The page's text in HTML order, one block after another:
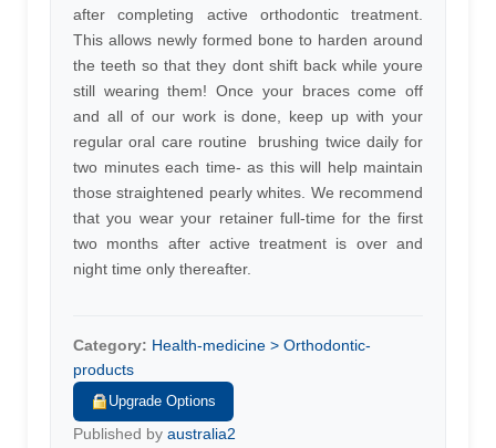
after completing active orthodontic treatment.
This allows newly formed bone to harden around
the teeth so that they dont shift back while youre
still wearing them! Once your braces come off
and all of our work is done, keep up with your
regular oral care routine  brushing twice daily for
two minutes each time- as this will help maintain
those straightened pearly whites. We recommend
that you wear your retainer full-time for the first
two months after active treatment is over and
night time only thereafter.
Category: Health-medicine > Orthodontic-
products
Upgrade Options
Published by australia2